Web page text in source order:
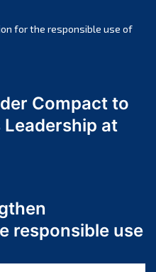
for the responsible use of
Compact to
Leadership at
responsible use